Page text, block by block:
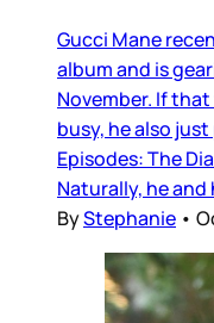
Gucci Mane
album and is
November. If
busy, he also
Episodes: The
Naturally, he and
ByStephanie •